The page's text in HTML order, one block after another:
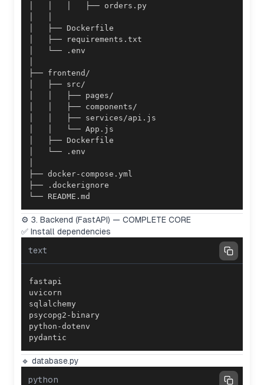
└── README.md
⚙️ 3. Backend (FastAPI) — COMPLETE CORE
✅ Install dependencies
text
pydantic
🔹 database.py
python